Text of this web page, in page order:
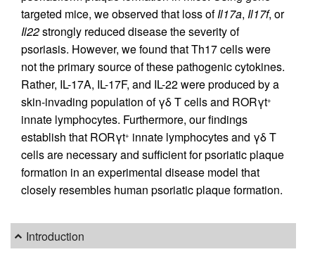
targeted mice, we observed that loss ofIl17a, Il17f, or
Il22strongly reduced disease the severity of
psoriasis. However, we found that Th17 cells were
not the primary source of these pathogenic cytokines.
Rather, IL-17A, IL-17F, and IL-22 were produced by a
skin-invading population of γδ T cells and RORγt+
innate lymphocytes. Furthermore, our findings
establish that RORγt+ innate lymphocytes and γδ T
cells are necessary and sufficient for psoriatic plaque
formation in an experimental disease model that
closely resembles human psoriatic plaque formation.
Introduction